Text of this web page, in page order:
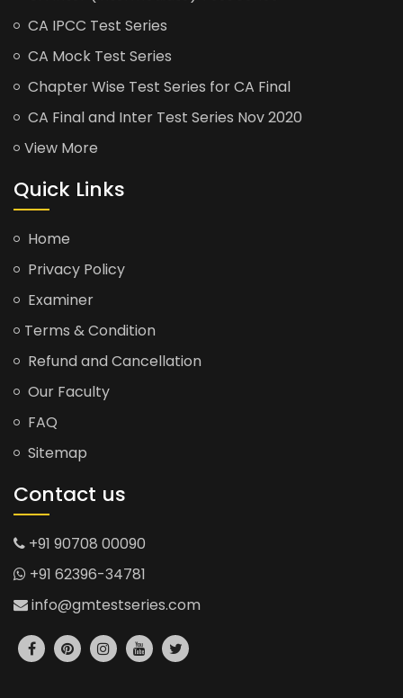
CA IPCC Test Series
CA Mock Test Series
Chapter Wise Test Series for CA Final
CA Final and Inter Test Series Nov 2020
View More
Quick Links
Home
Privacy Policy
Examiner
Terms & Condition
Refund and Cancellation
Our Faculty
FAQ
Sitemap
Contact us
+91 90708 00090
+91 62396-34781
info@gmtestseries.com